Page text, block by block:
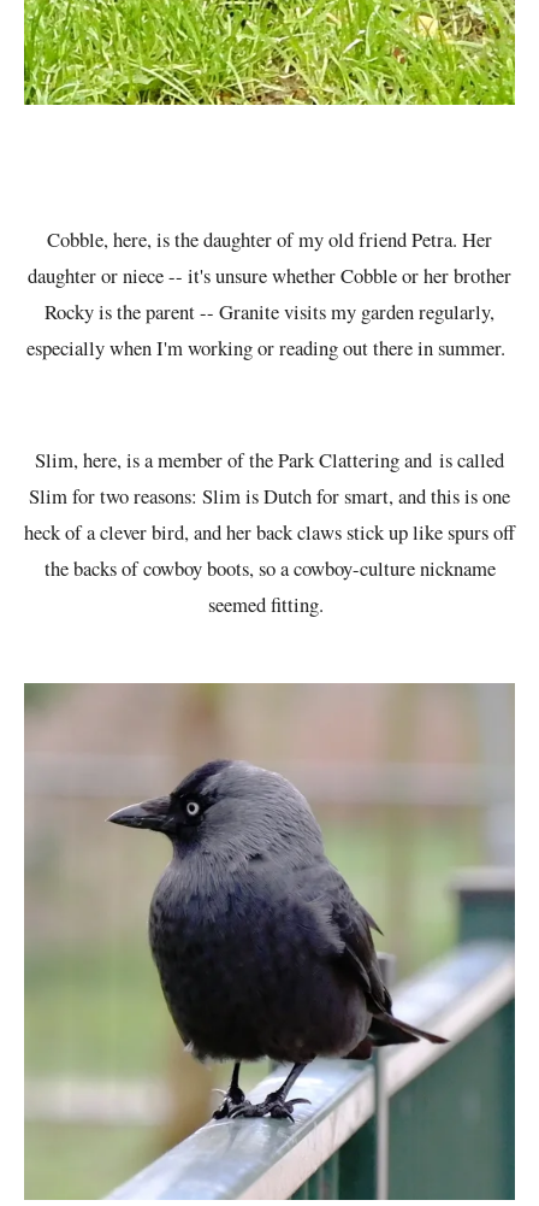
Cobble, here, is the daughter of my old friend Petra. Her
daughter or niece -- it's unsure whether Cobble or her brother
Rocky is the parent -- Granite visits my garden regularly,
especially when I'm working or reading out there in summer.
Slim, here, is a member of the Park Clattering and is called
Slim for two reasons: Slim is Dutch for smart, and this is one
heck of a clever bird, and her back claws stick up like spurs off
the backs of cowboy boots, so a cowboy-culture nickname
seemed fitting.